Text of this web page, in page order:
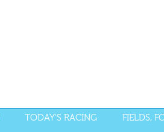
TODAY'S RACING FIELDS,